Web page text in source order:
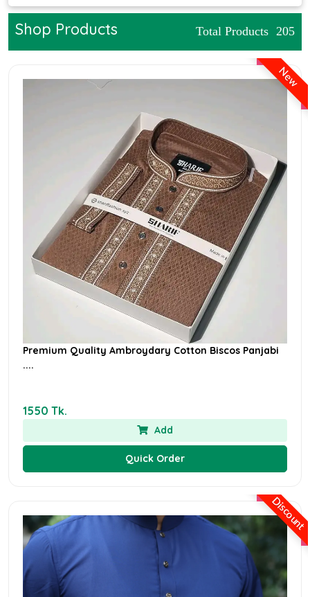
Shop Products Total Products 205
New
Premium Quality Ambroydary Cotton Biscos Panjabi
....
1550 Tk.
Add
Quick Order
Discount